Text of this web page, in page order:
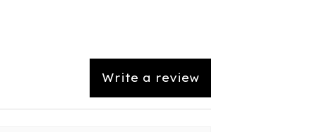
Write a review